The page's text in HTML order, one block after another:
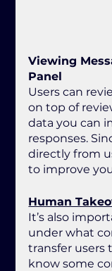
Viewing
Panel
Users can
on top of
data you can
responses.
directly from
to improve
Human
It’s also
under what
transfer users
know some